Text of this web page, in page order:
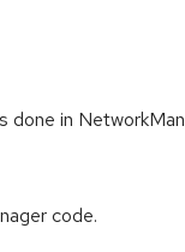
in
code.